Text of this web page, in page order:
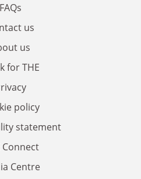
FAQs
us
us
for THE
policy
statement
Connect
Centre